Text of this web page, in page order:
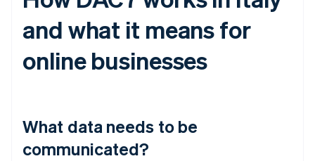
and what it means for
online businesses
What data needs to be
communicated?